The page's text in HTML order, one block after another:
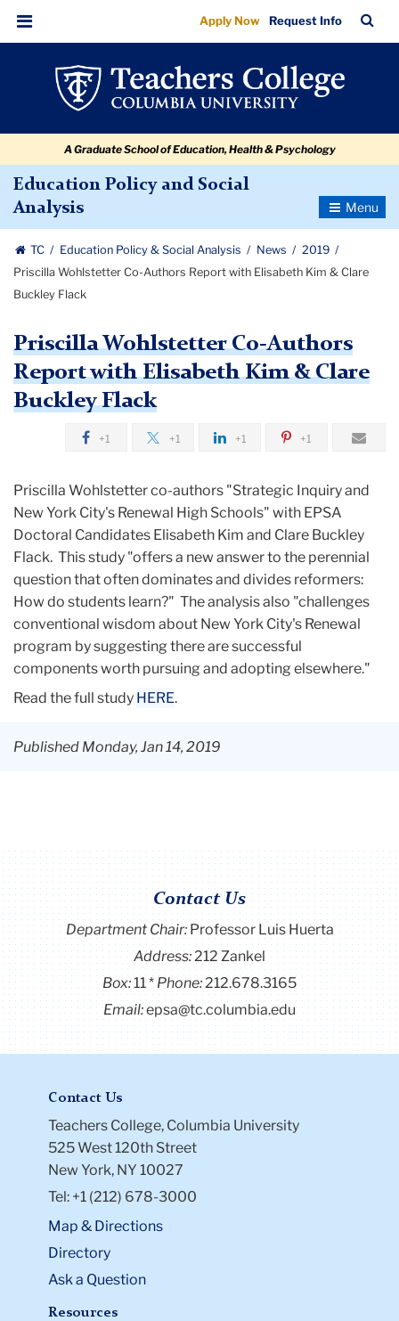
Priscilla
Wohlstetter
Authors
Elisabeth
Kim
Clare
Buckley
navigation
navigation
Menu
Apply Now Request Info
Bar
A Graduate School of Education, Health & Psychology
Education Policy and Social
Analysis
Toggle
TC Education Policy & Social Analysis News
2019
Priscilla Wohlstetter Co-Authors Report with Elisabeth Kim & Clare
Buckley Flack
Priscilla Wohlstetter Co-Authors
Report with Elisabeth Kim & Clare
Buckley Flack
+1 +1 +1 +1
Priscilla Wohlstetter co-authors "Strategic Inquiry and
New York City's Renewal High Schools" with EPSA
Doctoral Candidates Elisabeth Kim and Clare Buckley
Flack. This study "offers a new answer to the perennial
question that often dominates and divides reformers:
How do students learn?" The analysis also "challenges
conventional wisdom about New York City's Renewal
program by suggesting there are successful
components worth pursuing and adopting elsewhere."
Read the full study HERE.
Published Monday, Jan 14, 2019
Contact Us
Department Chair:Professor Luis Huerta
Address:212 Zankel
Box:11 Phone:212.678.3165
Email:epsa@tc.columbia.edu
Contact Us
Teachers College, Columbia University
525 West 120th Street
New York, NY 10027
Tel: +1 (212) 678-3000
Map & Directions
Directory
Ask a Question
Resources